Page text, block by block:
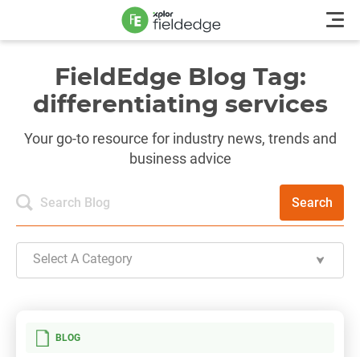
FieldEdge Blog Tag:
differentiating services
Your go-to resource for industry news, trends and
business advice
Search
Select A Category
BLOG